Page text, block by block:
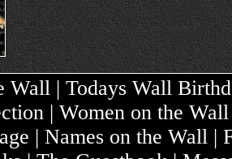
Wall | Todays Wall
| Women on the
| Names on the Wall